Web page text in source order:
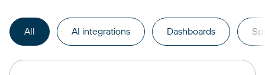
All AI integrations Dashboards